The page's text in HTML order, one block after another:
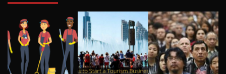
RECENT POSTS